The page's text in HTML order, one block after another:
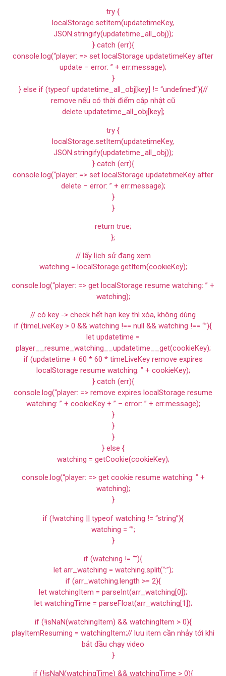
try {
localStorage.setItem(updatetimeKey,
JSON.stringify(updatetime_all_obj));
} catch (err){
console.log(“player: => set localStorage updatetimeKey after
update – error: ” + err.message);
}
} else if (typeof updatetime_all_obj[key] != “undefined”){//
remove nếu có thời điểm cập nhật cũ
delete updatetime_all_obj[key];
try {
localStorage.setItem(updatetimeKey,
JSON.stringify(updatetime_all_obj));
} catch (err){
console.log(“player: => set localStorage updatetimeKey after
delete – error: ” + err.message);
}
}
return true;
};
// lấy lịch sử đang xem
watching = localStorage.getItem(cookieKey);
console.log(“player: => get localStorage resume watching: ” +
watching);
// có key -> check hết hạn key thì xóa, không dùng
if (timeLiveKey > 0 && watching !== null && watching !== “”){
let updatetime =
player__resume_watching__updatetime__get(cookieKey);
if (updatetime + 60 * 60 * timeLiveKey remove expires
localStorage resume watching: ” + cookieKey);
} catch (err){
console.log(“player: => remove expires localStorage resume
watching: ” + cookieKey + ” – error: ” + err.message);
}
}
}
} else {
watching = getCookie(cookieKey);
console.log(“player: => get cookie resume watching: ” +
watching);
}
if (!watching || typeof watching != “string”){
watching = “”;
}
if (watching != “”){
let arr_watching = watching.split(“:”);
if (arr_watching.length >= 2){
let watchingItem = parseInt(arr_watching[0]);
let watchingTime = parseFloat(arr_watching[1]);
if (!isNaN(watchingItem) && watchingItem > 0){
playItemResuming = watchingItem;// lưu item cần nhảy tới khi
bắt đầu chạy video
}
if (!isNaN(watchingTime) && watchingTime > 0){